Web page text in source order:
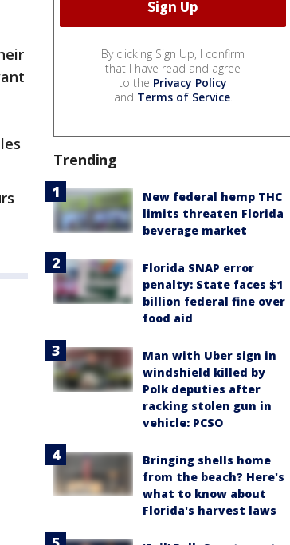
By clicking Sign Up, I confirm
that I have read and agree
to the Privacy Policy
and Terms of Service.
Trending
New federal hemp THC
limits threaten Florida
beverage market
Florida SNAP error
penalty: State faces $1
billion federal fine over
food aid
Man with Uber sign in
windshield killed by
Polk deputies after
racking stolen gun in
vehicle: PCSO
Bringing shells home
from the beach? Here's
what to know about
Florida's harvest laws